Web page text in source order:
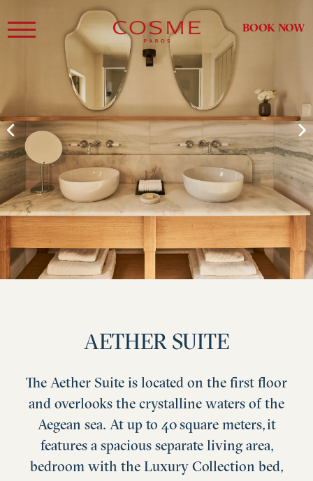
BOOK NOW
AETHER SUITE
The Aether Suite is located on the first floor
and overlooks the crystalline waters of the
Aegean sea. At up to 40 square meters, it
features a spacious separate living area,
bedroom with the Luxury Collection bed,